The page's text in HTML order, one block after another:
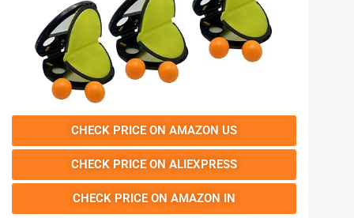
CHECK PRICE ON AMAZON US
CHECK PRICE ON ALIEXPRESS
CHECK PRICE ON AMAZON IN